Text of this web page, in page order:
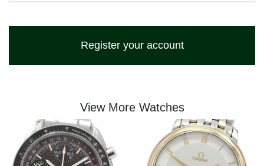
Register your account
View More Watches